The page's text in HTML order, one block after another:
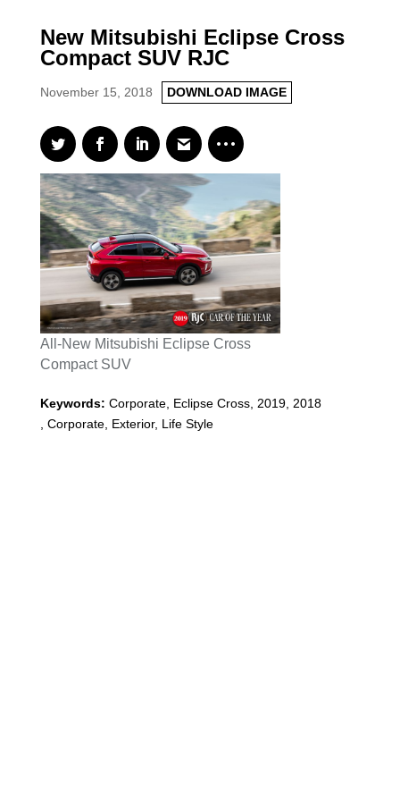
New Mitsubishi Eclipse Cross
Compact SUV RJC
November 15, 2018 DOWNLOAD IMAGE
All-New Mitsubishi Eclipse Cross
Compact SUV
Keywords: Corporate, Eclipse Cross, 2019, 2018
, Corporate, Exterior, Life Style